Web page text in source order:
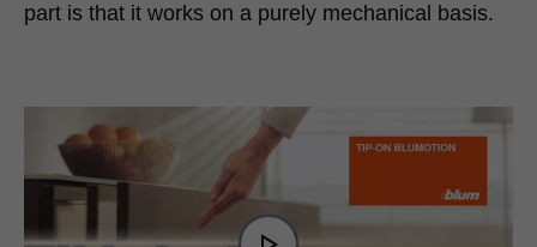
part is that it works on a purely mechanical basis.
Video
Player